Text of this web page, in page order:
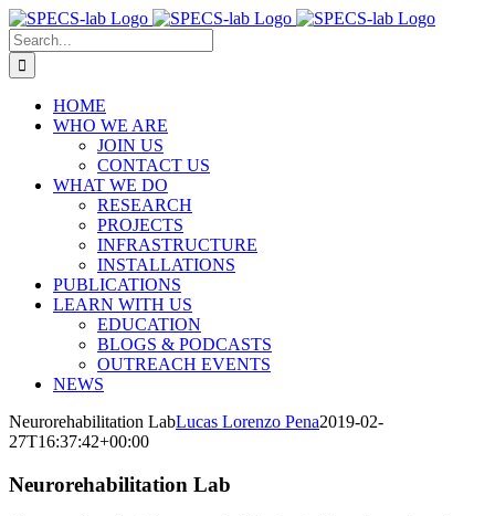
Skip
to
content
Search
for:
HOME
WHO WE ARE
JOIN US
CONTACT US
WHAT WE DO
RESEARCH
PROJECTS
INFRASTRUCTURE
INSTALLATIONS
PUBLICATIONS
LEARN WITH US
EDUCATION
BLOGS & PODCASTS
OUTREACH EVENTS
NEWS
Neurorehabilitation LabLucas Lorenzo Pena2019-02-
27T16:37:42+00:00
Neurorehabilitation Lab